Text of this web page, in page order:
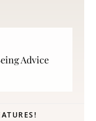
Advice